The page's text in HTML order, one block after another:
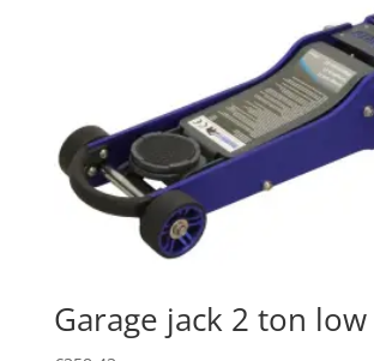
Garage jack 2 ton